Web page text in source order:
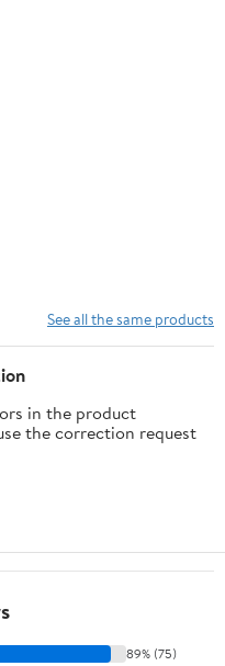
See all the same products
in the product
the correction request
89% (75)